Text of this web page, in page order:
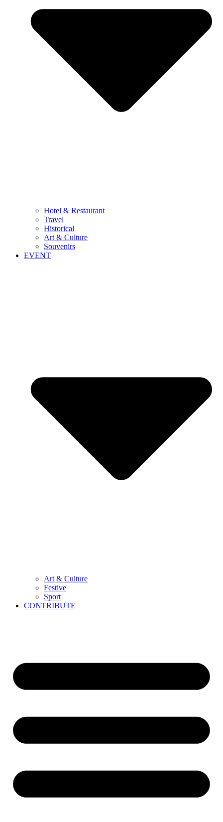
Hotel & Restaurant
Travel
Historical
Art & Culture
Souvenirs
EVENT
Art & Culture
Festive
Sport
CONTRIBUTE